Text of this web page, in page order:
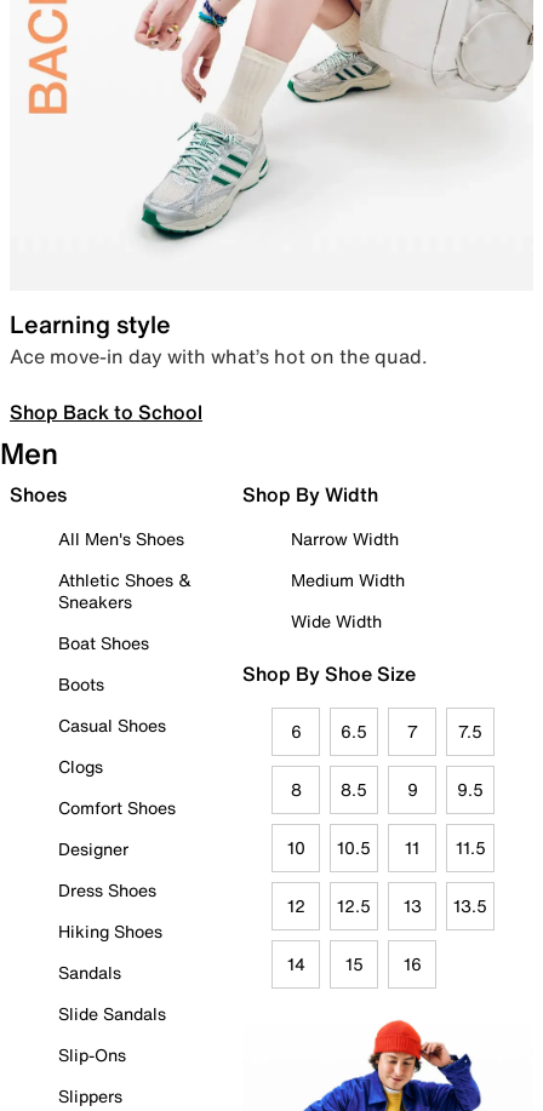
Learning style
Ace move-in day with what’s hot on the quad.
Shop Back to School
Men
Shoes
All Men's Shoes
Athletic Shoes &
Sneakers
Boat Shoes
Boots
Casual Shoes
Clogs
Comfort Shoes
Designer
Dress Shoes
Hiking Shoes
Sandals
Slide Sandals
Slip-Ons
Slippers
Shop By Width
Narrow Width
Medium Width
Wide Width
Shop By Shoe Size
6 6.5 7 7.5
8 8.5 9 9.5
10 10.5 11 11.5
12 12.5 13 13.5
14 15 16